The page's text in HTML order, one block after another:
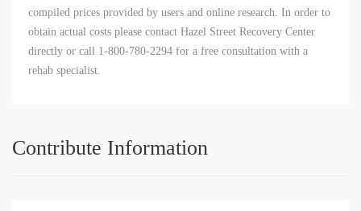
compiled prices provided by users and online research. In order to
obtain actual costs please contact Hazel Street Recovery Center
directly or call 1-800-780-2294 for a free consultation with a
rehab specialist.
Contribute Information